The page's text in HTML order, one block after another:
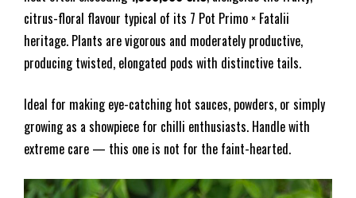
citrus-floral flavour typical of its 7 Pot Primo × Fatalii
heritage. Plants are vigorous and moderately productive,
producing twisted, elongated pods with distinctive tails.
Ideal for making eye-catching hot sauces, powders, or simply
growing as a showpiece for chilli enthusiasts. Handle with
extreme care — this one is not for the faint-hearted.